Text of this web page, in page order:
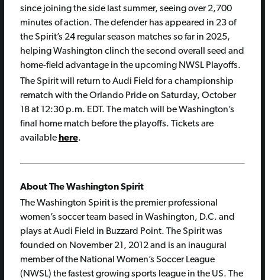
since joining the side last summer, seeing over 2,700
minutes of action. The defender has appeared in 23 of
the Spirit’s 24 regular season matches so far in 2025,
helping Washington clinch the second overall seed and
home-field advantage in the upcoming NWSL Playoffs.
The Spirit will return to Audi Field for a championship
rematch with the Orlando Pride on Saturday, October
18 at 12:30 p.m. EDT. The match will be Washington’s
final home match before the playoffs. Tickets are
available here.
About The Washington Spirit
The Washington Spirit is the premier professional
women’s soccer team based in Washington, D.C. and
plays at Audi Field in Buzzard Point. The Spirit was
founded on November 21, 2012 and is an inaugural
member of the National Women’s Soccer League
(NWSL) the fastest growing sports league in the US. The